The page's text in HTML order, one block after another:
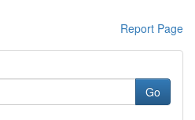
Report Page
Go